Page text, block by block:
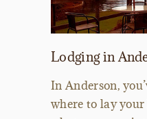
Lodging in
In Anderson,
where to lay your